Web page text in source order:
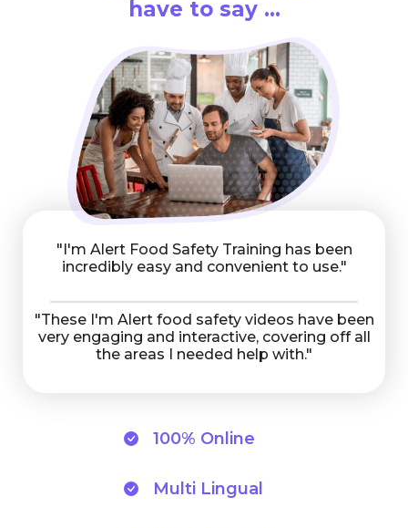
have to say ...
"I'm Alert Food Safety Training has been
incredibly easy and convenient to use."
"These I'm Alert food safety videos have been
very engaging and interactive, covering off all
the areas I needed help with."
100% Online
Multi Lingual